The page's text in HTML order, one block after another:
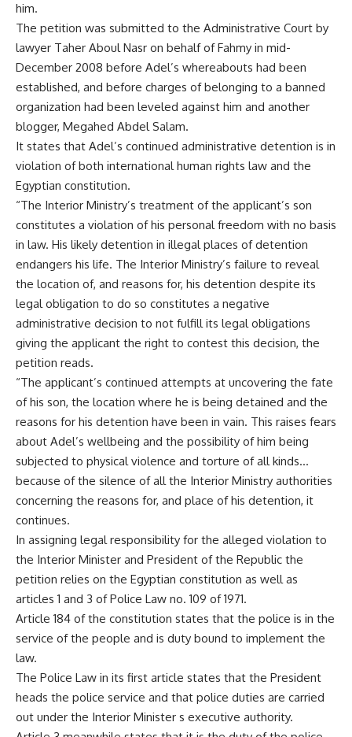
him.
The petition was submitted to the Administrative Court by
lawyer Taher Aboul Nasr on behalf of Fahmy in mid-
December 2008 before Adel’s whereabouts had been
established, and before charges of belonging to a banned
organization had been leveled against him and another
blogger, Megahed Abdel Salam.
It states that Adel’s continued administrative detention is in
violation of both international human rights law and the
Egyptian constitution.
“The Interior Ministry’s treatment of the applicant’s son
constitutes a violation of his personal freedom with no basis
in law. His likely detention in illegal places of detention
endangers his life. The Interior Ministry’s failure to reveal
the location of, and reasons for, his detention despite its
legal obligation to do so constitutes a negative
administrative decision to not fulfill its legal obligations
giving the applicant the right to contest this decision, the
petition reads.
“The applicant’s continued attempts at uncovering the fate
of his son, the location where he is being detained and the
reasons for his detention have been in vain. This raises fears
about Adel’s wellbeing and the possibility of him being
subjected to physical violence and torture of all kinds…
because of the silence of all the Interior Ministry authorities
concerning the reasons for, and place of his detention, it
continues.
In assigning legal responsibility for the alleged violation to
the Interior Minister and President of the Republic the
petition relies on the Egyptian constitution as well as
articles 1 and 3 of Police Law no. 109 of 1971.
Article 184 of the constitution states that the police is in the
service of the people and is duty bound to implement the
law.
The Police Law in its first article states that the President
heads the police service and that police duties are carried
out under the Interior Minister s executive authority.